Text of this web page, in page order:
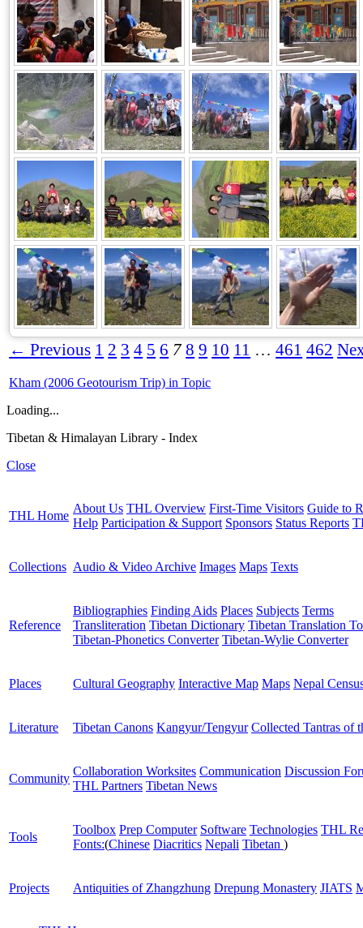
← Previous 1 2 3 4 5 6 7 8 9 10 11 … 461 462
Kham (2006 Geotourism Trip) in Topic
Loading...
Tibetan & Himalayan Library - Index
Close
THL Home
About Us THL Overview First-Time Visitors Guide to
Help Participation & Support Sponsors Status Reports
Collections Audio & Video Archive Images Maps Texts
Reference
Bibliographies Finding Aids Places Subjects Terms
Transliteration Tibetan Dictionary Tibetan Translation
Tibetan-Phonetics Converter Tibetan-Wylie Converter
Places Cultural Geography Interactive Map Maps Nepal
Literature Tibetan Canons Kangyur/Tengyur Collected Tantras of
Community
Collaboration Worksites Communication Discussion
THL Partners Tibetan News
Tools
Toolbox Prep Computer Software Technologies THL
Fonts:(Chinese Diacritics Nepali Tibetan )
Projects Antiquities of Zhangzhung Drepung Monastery JIATS